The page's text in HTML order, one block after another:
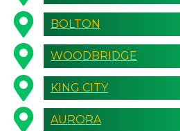
BOLTON
WOODBRIDGE
KING CITY
AURORA